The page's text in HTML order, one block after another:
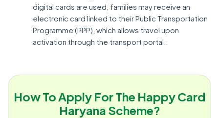
digital cards are used, families may receive an
electronic card linked to their Public Transportation
Programme (PPP), which allows travel upon
activation through the transport portal.
How To Apply For The Happy Card
Haryana Scheme?